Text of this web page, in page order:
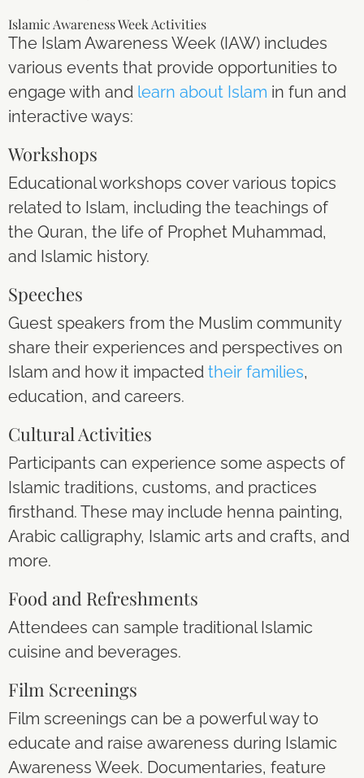
Islamic Awareness Week Activities
The Islam Awareness Week (IAW) includes
various events that provide opportunities to
engage with and learn about Islam in fun and
interactive ways:
Workshops
Educational workshops cover various topics
related to Islam, including the teachings of
the Quran, the life of Prophet Muhammad,
and Islamic history.
Speeches
Guest speakers from the Muslim community
share their experiences and perspectives on
Islam and how it impacted their families,
education, and careers.
Cultural Activities
Participants can experience some aspects of
Islamic traditions, customs, and practices
firsthand. These may include henna painting,
Arabic calligraphy, Islamic arts and crafts, and
more.
Food and Refreshments
Attendees can sample traditional Islamic
cuisine and beverages.
Film Screenings
Film screenings can be a powerful way to
educate and raise awareness during Islamic
Awareness Week. Documentaries, feature